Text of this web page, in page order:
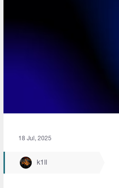
18 Jul, 2025
k1ll